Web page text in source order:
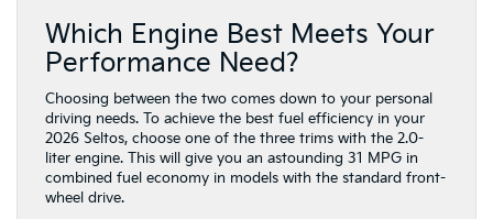
Which Engine Best Meets Your
Performance Need?
Choosing between the two comes down to your personal
driving needs. To achieve the best fuel efficiency in your
2026 Seltos, choose one of the three trims with the 2.0-
liter engine. This will give you an astounding 31 MPG in
combined fuel economy in models with the standard front-
wheel drive.